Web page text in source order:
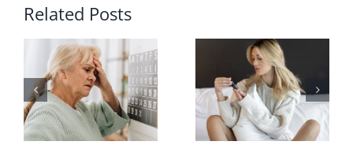
Related Posts
Signs of
Poor-
Quality CBD
Here’s How
Our White
Label
Services